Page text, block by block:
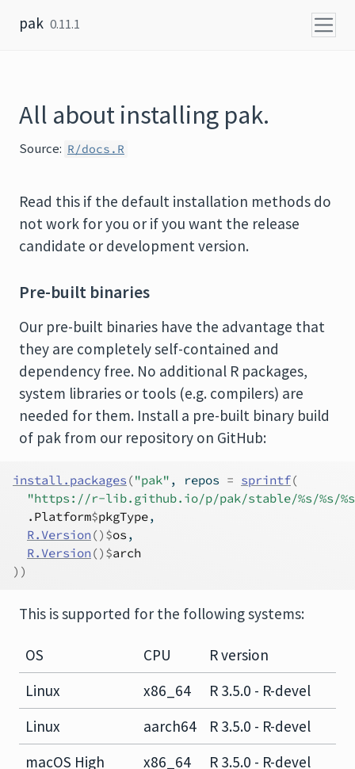
pak 0.11.1
All about installing pak.
Source: R/docs.R
Read this if the default installation methods do
not work for you or if you want the release
candidate or development version.
Pre-built binaries
Our pre-built binaries have the advantage that
they are completely self-contained and
dependency free. No additional R packages,
system libraries or tools (e.g. compilers) are
needed for them. Install a pre-built binary build
of pak from our repository on GitHub:
install.packages ("pak" , repos = sprintf(
"https://r-lib.github.io/p/pak/stable/%s/%s/
.Platform$pkgType,
R.Version () $os ,
R.Version () $arch
) )
This is supported for the following systems:
OS CPU
R version
Linux
x86_64
R 3.5.0 - R-devel
Linux
aarch64
R 3.5.0 - R-devel
macOS High
x86_64 R 3.5.0 - R-devel